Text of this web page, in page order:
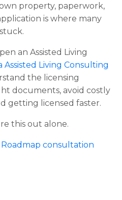
property, paperwork,
is where many
an Assisted Living
Assisted Living Consulting
the licensing
documents, avoid costly
getting licensed faster.
this out alone.
Roadmap consultation